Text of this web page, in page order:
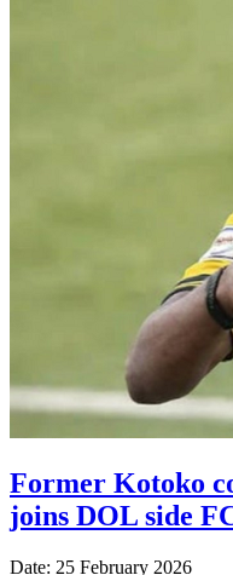
Former Kotoko
joins DOL side
Date: 25 February 2026